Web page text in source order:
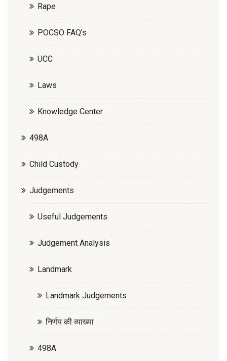
Rape
POCSO FAQ’s
UCC
Laws
Knowledge Center
498A
Child Custody
Judgements
Useful Judgements
Judgement Analysis
Landmark
Landmark Judgements
निर्णय की व्याख्या
498A